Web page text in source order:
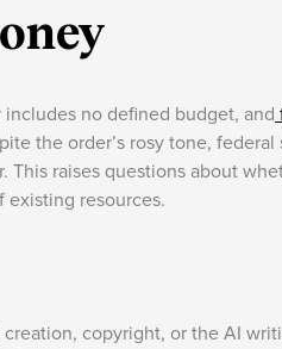
no defined budget, and
the order’s rosy tone,
raises questions about
existing resources.
copyright, or the AI